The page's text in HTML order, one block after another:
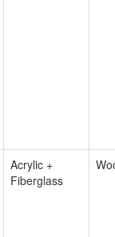
Acrylic +
Fiberglass